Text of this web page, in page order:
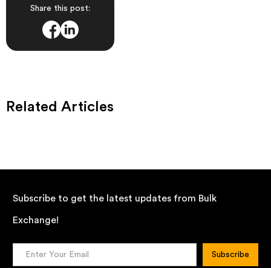
Share this post:
Related Articles
Subscribe to get the latest updates from Bulk
Exchange!